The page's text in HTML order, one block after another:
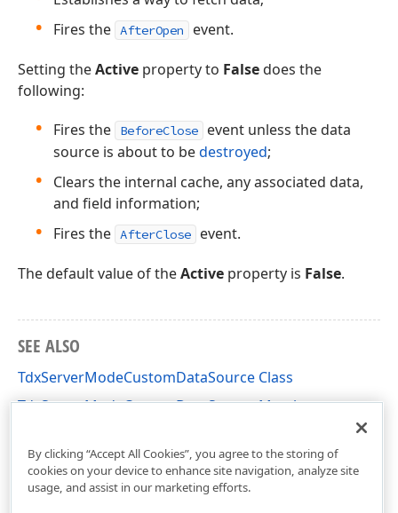
Fires the AfterOpen event.
Setting theActive property to Falsedoes the
following:
Fires the
BeforeClose
event unless the data
source is about to bedestroyed;
Clears the internal cache, any associated data,
and field information;
Fires the AfterClose event.
The default value of theActive property is False.
SEE ALSO
TdxServerModeCustomDataSource Class
TdxServerModeCustomDataSource Members
By clicking “Accept All Cookies”, you agree to the storing of
cookies on your device to enhance site navigation, analyze site
usage, and assist in our marketing efforts.